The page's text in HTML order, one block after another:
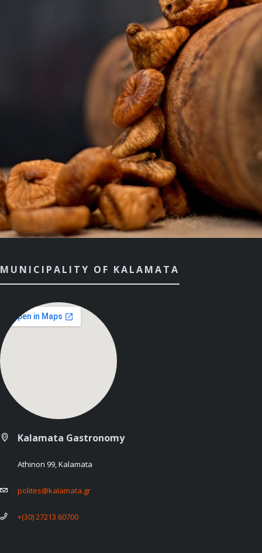
MUNICIPALITY OF KALAMATA
Kalamata Gastronomy
Athinon 99, Kalamata
polites@kalamata.gr
+(30) 27213 60700